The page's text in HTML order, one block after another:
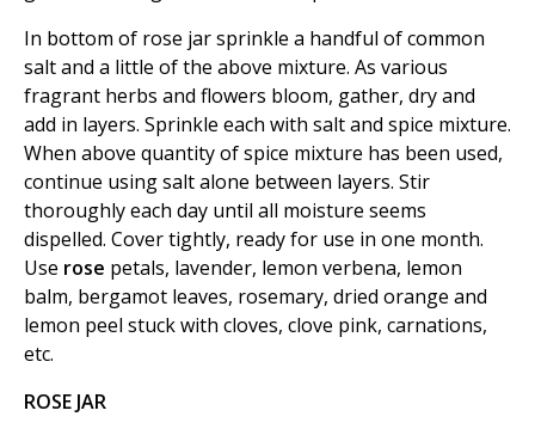
In bottom of rose jar sprinkle a handful of common
salt and a little of the above mixture. As various
fragrant herbs and flowers bloom, gather, dry and
add in layers. Sprinkle each with salt and spice mixture.
When above quantity of spice mixture has been used,
continue using salt alone between layers. Stir
thoroughly each day until all moisture seems
dispelled. Cover tightly, ready for use in one month.
Use rose petals, lavender, lemon verbena, lemon
balm, bergamot leaves, rosemary, dried orange and
lemon peel stuck with cloves, clove pink, carnations,
etc.
ROSE JAR